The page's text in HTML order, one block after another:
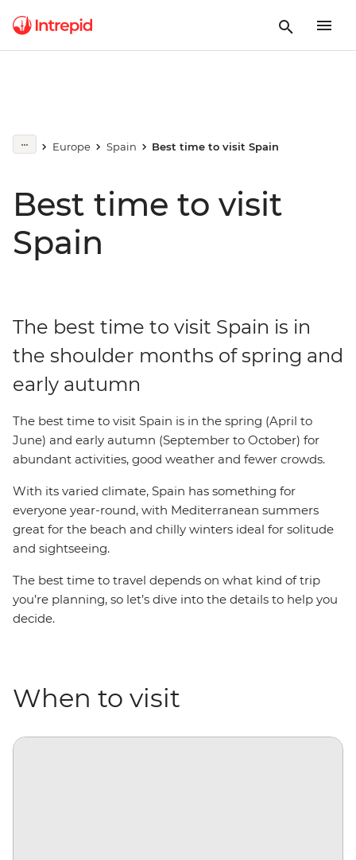
Europe Spain Best time to visit Spain
Best time to visit
Spain
The best time to visit Spain is in
the shoulder months of spring and
early autumn
The best time to visit Spain is in the spring (April to
June) and early autumn (September to October) for
abundant activities, good weather and fewer crowds.
With its varied climate, Spain has something for
everyone year-round, with Mediterranean summers
great for the beach and chilly winters ideal for solitude
and sightseeing.
The best time to travel depends on what kind of trip
you’re planning, so let’s dive into the details to help you
decide.
When to visit